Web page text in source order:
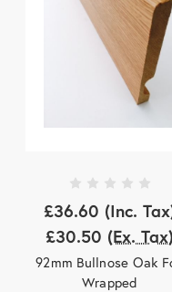
£36.60 (Inc.
£30.50 (Ex. Tax)
92mm Bullnose Oak
Wrapped